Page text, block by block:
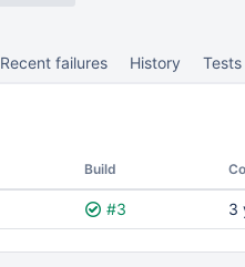
Recent failures History Tests
Build
#3 3